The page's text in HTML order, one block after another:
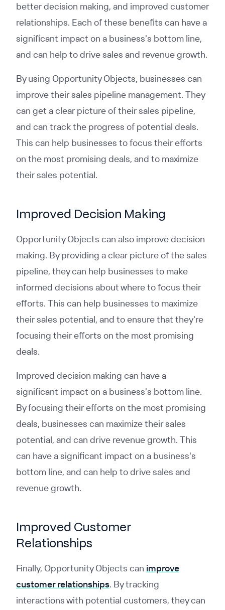
better decision making, and improved customer
relationships. Each of these benefits can have a
significant impact on a business's bottom line,
and can help to drive sales and revenue growth.
By using Opportunity Objects, businesses can
improve their sales pipeline management. They
can get a clear picture of their sales pipeline,
and can track the progress of potential deals.
This can help businesses to focus their efforts
on the most promising deals, and to maximize
their sales potential.
Improved Decision Making
Opportunity Objects can also improve decision
making. By providing a clear picture of the sales
pipeline, they can help businesses to make
informed decisions about where to focus their
efforts. This can help businesses to maximize
their sales potential, and to ensure that they're
focusing their efforts on the most promising
deals.
Improved decision making can have a
significant impact on a business's bottom line.
By focusing their efforts on the most promising
deals, businesses can maximize their sales
potential, and can drive revenue growth. This
can have a significant impact on a business's
bottom line, and can help to drive sales and
revenue growth.
Improved Customer
Relationships
Finally, Opportunity Objects can improve
customer relationships. By tracking
interactions with potential customers, they can